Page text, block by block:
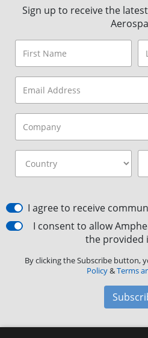
Sign up to receive the
I agree to receive
I consent to allow
the provided
By clicking the Subscribe button,
Policy&Terms